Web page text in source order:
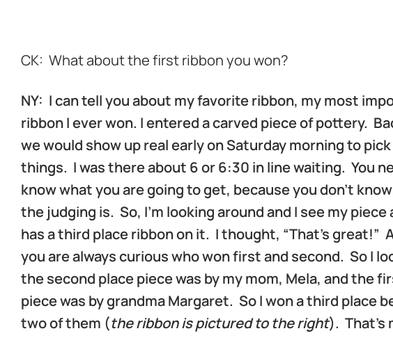
CK: What about the first ribbon you won?
NY: I can tell you about my favorite ribbon, my most
ribbon I ever won. I entered a carved piece of pottery.
we would show up real early on Saturday morning to
things. I was there about 6 or 6:30 in line waiting. You
know what you are going to get, because you don’t
the judging is. So, I’m looking around and I see my piece
has a third place ribbon on it. I thought, “That’s great!”
you are always curious who won first and second. So I
the second place piece was by my mom, Mela, and the
piece was by grandma Margaret. So I won a third place
two of them (the ribbon is pictured to the right). That’s